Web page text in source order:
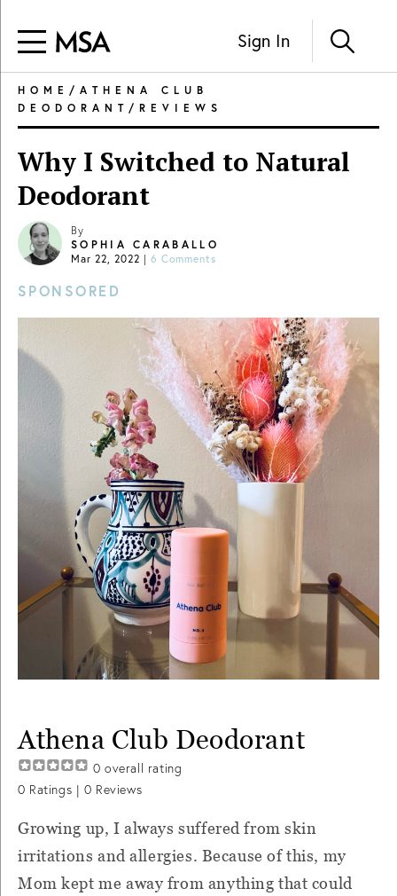
Sign In
HOME / ATHENA CLUB
DEODORANT / REVIEWS
Why I Switched to Natural
Deodorant
By
SOPHIA CARABALLO
Mar 22, 2022 | 6 Comments
SPONSORED
Athena Club Deodorant
0 overall rating
0 Ratings | 0 Reviews
Growing up, I always suffered from skin
irritations and allergies. Because of this, my
Mom kept me away from anything that could